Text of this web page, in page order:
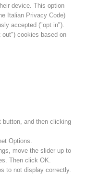
device. This option
Italian Privacy Code)
accepted ("opt in").
cookies based on
button, and then clicking
Options.
move the slider up to
Then click OK.
to not display correctly.